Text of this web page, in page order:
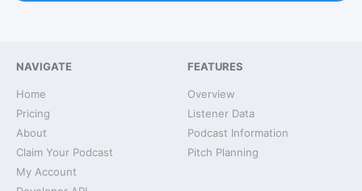
NAVIGATE
Home
Pricing
About
Claim Your Podcast
My Account
FEATURES
Overview
Listener Data
Podcast Information
Pitch Planning